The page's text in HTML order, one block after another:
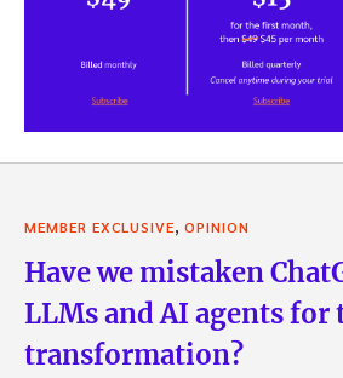
MEMBER EXCLUSIVE, OPINION
Have we mistaken
LLMs and AI agents for
transformation?